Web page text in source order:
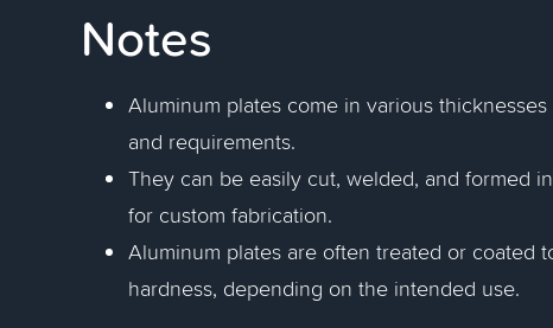
Notes
Aluminum plates come in various
and requirements.
They can be easily cut, welded, and formed
for custom fabrication.
Aluminum plates are often treated or coated
hardness, depending on the intended use.